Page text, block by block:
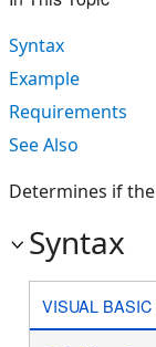
Syntax
Example
Requirements
See Also
Determines if
Syntax
VISUAL